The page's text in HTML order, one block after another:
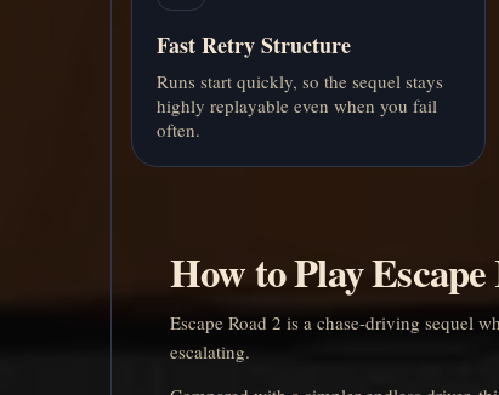
Fast Retry Structure
Runs start quickly, so the sequel stays
highly replayable even when you fail
often.
How to Play Escape
Escape Road 2 is a chase-driving sequel
escalating.